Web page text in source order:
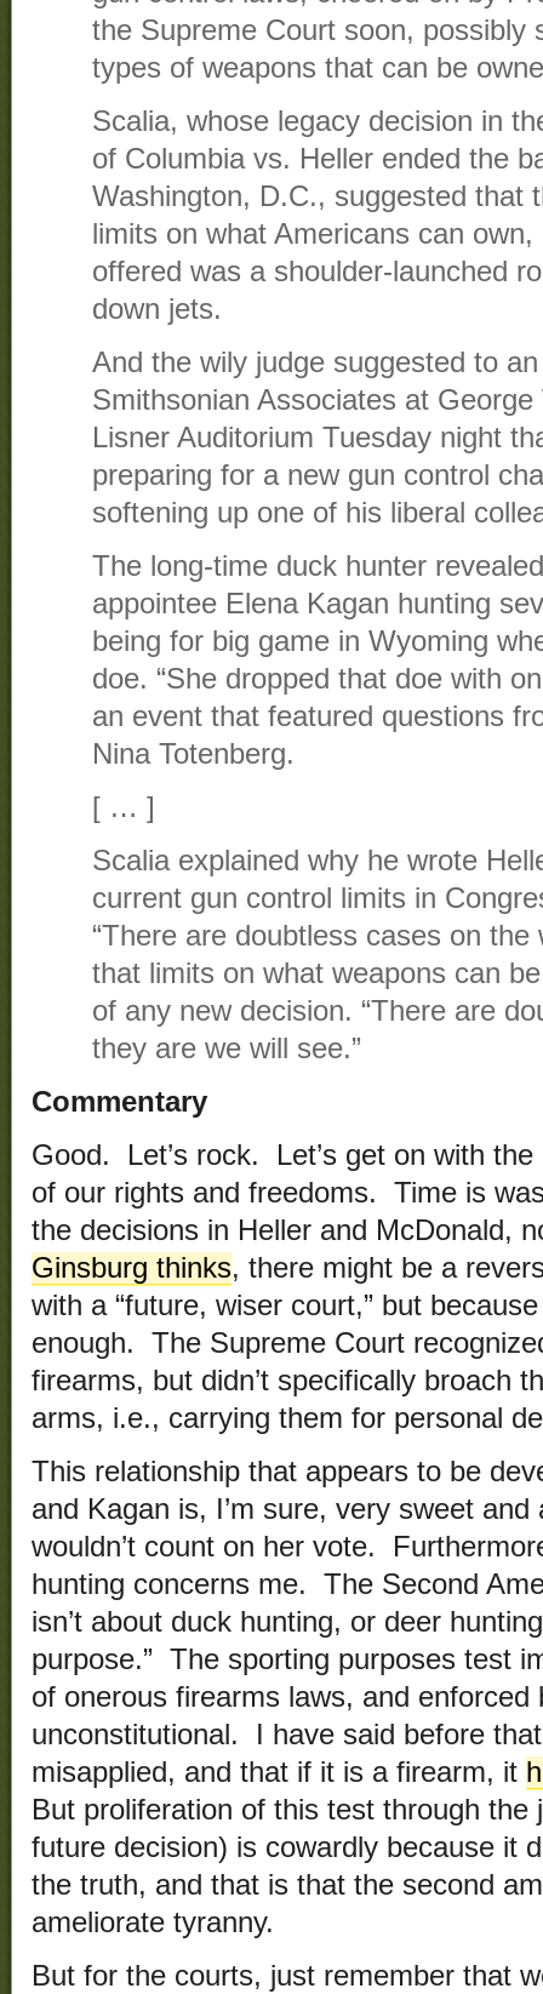
the Supreme Court soon, possibly
types of weapons that can be
Scalia, whose legacy decision in
of Columbia vs. Heller ended the
Washington, D.C., suggested that
limits on what Americans can
offered was a shoulder-launched
down jets.
And the wily judge suggested to
Smithsonian Associates at George
Lisner Auditorium Tuesday night
preparing for a new gun control
softening up one of his liberal
The long-time duck hunter
appointee Elena Kagan hunting
being for big game in Wyoming
doe. “She dropped that doe with
an event that featured questions
Nina Totenberg.
[ … ]
Scalia explained why he wrote
current gun control limits in
“There are doubtless cases on the
that limits on what weapons can
of any new decision. “There are
they are we will see.”
Commentary
Good. Let’s rock. Let’s get on with
of our rights and freedoms. Time is
the decisions in Heller and McDonald,
Ginsburg thinks, there might be a
with a “future, wiser court,” but
enough. The Supreme Court
firearms, but didn’t specifically broach
arms, i.e., carrying them for personal
This relationship that appears to be
and Kagan is, I’m sure, very sweet
wouldn’t count on her vote.
hunting concerns me. The Second
isn’t about duck hunting, or deer
purpose.” The sporting purposes test
of onerous firearms laws, and enforced
unconstitutional. I have said before
misapplied, and that if it is a firearm, it
But proliferation of this test through the
future decision) is cowardly because it
the truth, and that is that the second
ameliorate tyranny.
But for the courts, just remember that